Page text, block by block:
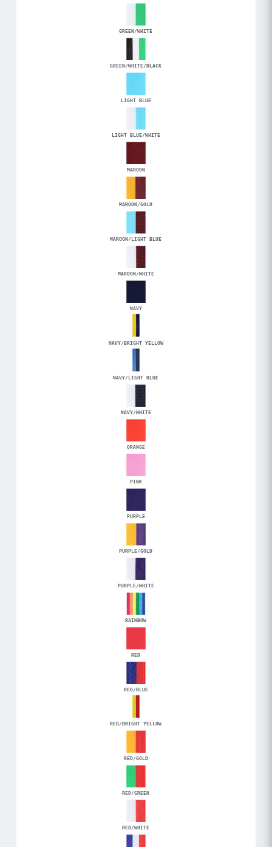
GREEN/WHITE
GREEN/WHITE/BLACK
LIGHT BLUE
LIGHT BLUE/WHITE
MAROON
MAROON/GOLD
MAROON/LIGHT BLUE
MAROON/WHITE
NAVY
NAVY/BRIGHT YELLOW
NAVY/LIGHT BLUE
NAVY/WHITE
ORANGE
PINK
PURPLE
PURPLE/GOLD
PURPLE/WHITE
RAINBOW
RED
RED/BLUE
RED/BRIGHT YELLOW
RED/GOLD
RED/GREEN
RED/WHITE